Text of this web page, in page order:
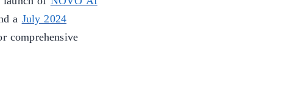
a July 2024
comprehensive